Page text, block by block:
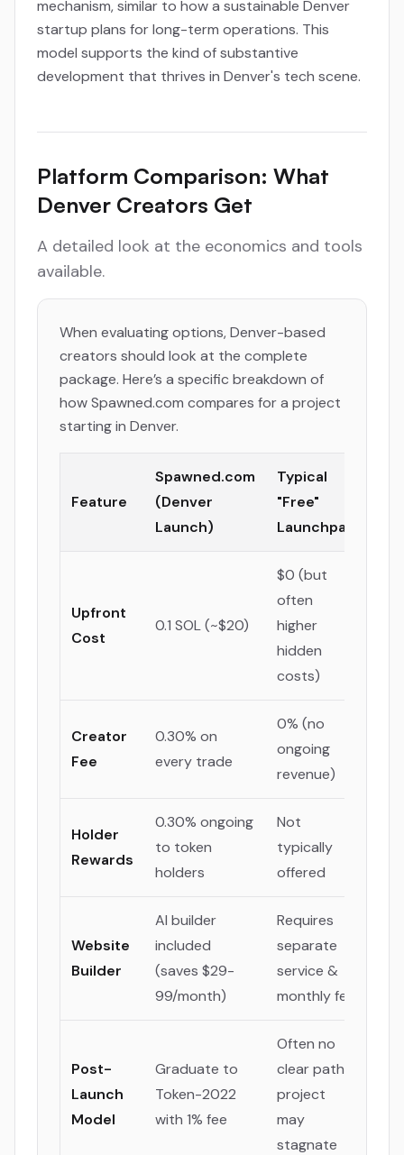
mechanism, similar to how a sustainable Denver
startup plans for long-term operations. This
model supports the kind of substantive
development that thrives in Denver's tech scene.
Platform Comparison: What
Denver Creators Get
A detailed look at the economics and tools
available.
When evaluating options, Denver-based
creators should look at the complete
package. Here’s a specific breakdown of
how Spawned.com compares for a project
starting in Denver.
Feature
Spawned.com
(Denver
Launch)
Typical
"Free"
Launchpad
Upfront
Cost
0.1 SOL (~$20)
$0 (but
often
higher
hidden
costs)
Creator
Fee
0.30% on
every trade
0% (no
ongoing
revenue)
Holder
Rewards
0.30% ongoing
to token
holders
Not
typically
offered
Website
Builder
AI builder
included
(saves $29-
99/month)
Requires
separate
service &
monthly fee
Post-
Launch
Model
Graduate to
Token-2022
with 1% fee
Often no
clear path;
project
may
stagnate